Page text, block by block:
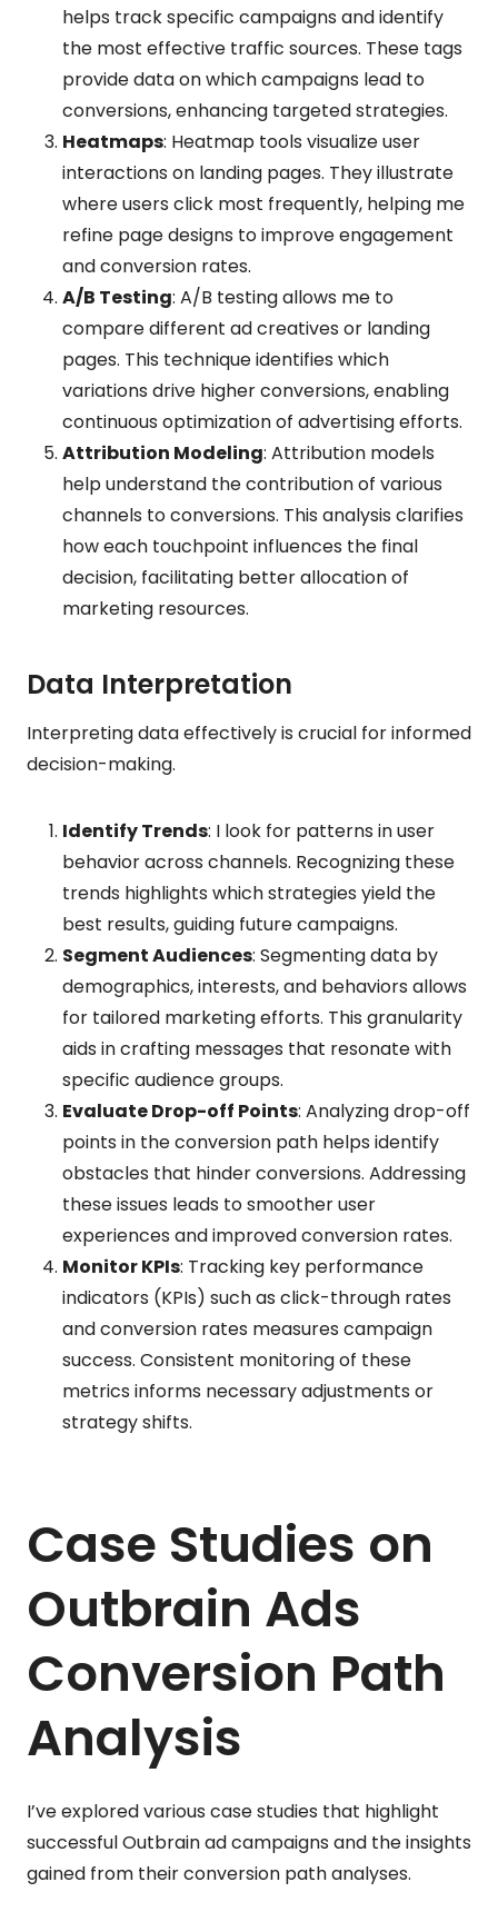
helps track specific campaigns and identify
the most effective traffic sources. These tags
provide data on which campaigns lead to
conversions, enhancing targeted strategies.
Heatmaps: Heatmap tools visualize user
interactions on landing pages. They illustrate
where users click most frequently, helping me
refine page designs to improve engagement
and conversion rates.
A/B Testing: A/B testing allows me to
compare different ad creatives or landing
pages. This technique identifies which
variations drive higher conversions, enabling
continuous optimization of advertising efforts.
Attribution Modeling: Attribution models
help understand the contribution of various
channels to conversions. This analysis clarifies
how each touchpoint influences the final
decision, facilitating better allocation of
marketing resources.
Data Interpretation
Interpreting data effectively is crucial for informed
decision-making.
Identify Trends: I look for patterns in user
behavior across channels. Recognizing these
trends highlights which strategies yield the
best results, guiding future campaigns.
Segment Audiences: Segmenting data by
demographics, interests, and behaviors allows
for tailored marketing efforts. This granularity
aids in crafting messages that resonate with
specific audience groups.
Evaluate Drop-off Points: Analyzing drop-off
points in the conversion path helps identify
obstacles that hinder conversions. Addressing
these issues leads to smoother user
experiences and improved conversion rates.
Monitor KPIs: Tracking key performance
indicators (KPIs) such as click-through rates
and conversion rates measures campaign
success. Consistent monitoring of these
metrics informs necessary adjustments or
strategy shifts.
Case Studies on
Outbrain Ads
Conversion Path
Analysis
I’ve explored various case studies that highlight
successful Outbrain ad campaigns and the insights
gained from their conversion path analyses.